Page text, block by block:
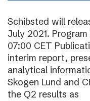
Schibsted will
July 2021.
07:00 CET
interim report,
analytical
Skogen Lund and
the Q2 results as